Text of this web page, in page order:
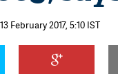
February 2017, 5:10 IST